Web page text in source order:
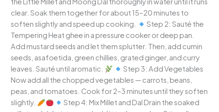
clear. Soak them together for about 15–20 minutes to
soften slightly and speed up cooking.
Step 2: Sauté the
Tempering Heat ghee in a pressure cooker or deep pan.
Add mustard seeds and let them splutter. Then, add cumin
seeds, asafoetida, green chillies, grated ginger, and curry
leaves. Sauté until aromatic.
Step 3: Add Vegetables
Now add all the chopped vegetables — carrots, beans,
peas, and tomatoes. Cook for 2–3 minutes until they soften
slightly.
Step 4: Mix Millet and Dal Drain the soaked